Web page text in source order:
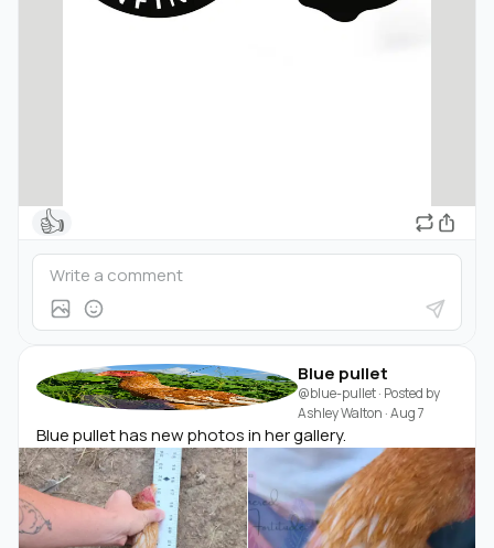
👍
Blue pullet
@blue-pullet· Posted by
Ashley Walton ·Aug 7
Blue pullet has new photos in her gallery.